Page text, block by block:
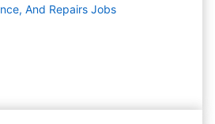
And Repairs Jobs